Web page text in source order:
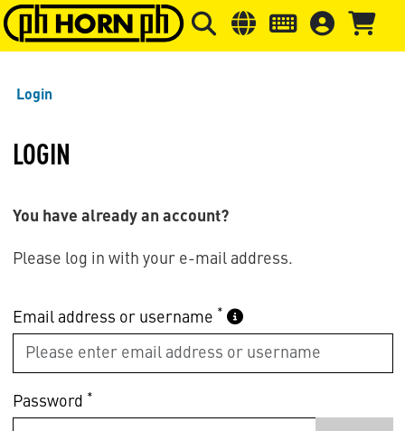
Skip to main content Skip to page header Skip to
Login
LOGIN
You have already an account?
Please log in with your e-mail address.
Email address or username *
Password *